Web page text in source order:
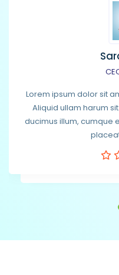
Lorem ipsum dolor sit
Aliquid ullam harum
ducimus illum, cumque